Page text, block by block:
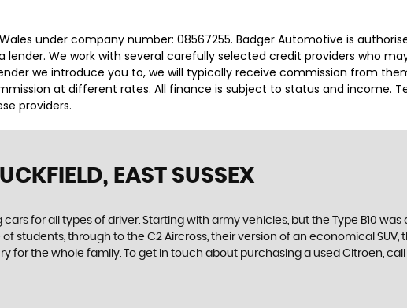
under company number: 08567255. Badger Automotive is
We work with several carefully selected credit providers who
we introduce you to, we will typically receive commission from
at different rates. All finance is subject to status and income.
providers.
EAST SUSSEX
for all types of driver. Starting with army vehicles, but the Type B10
students, through to the C2 Aircross, their version of an economical
for the whole family. To get in touch about purchasing a used Citroen,